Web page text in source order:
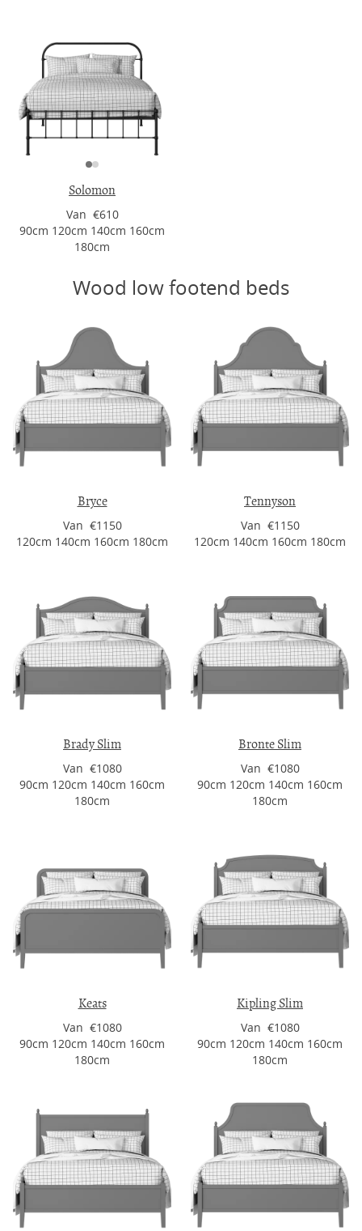
Solomon
Van €610
90cm 120cm 140cm 160cm
180cm
Wood low footend beds
Bryce
Van €1150
120cm 140cm 160cm 180cm
Tennyson
Van €1150
120cm 140cm 160cm 180cm
Brady Slim
Van €1080
90cm 120cm 140cm 160cm
180cm
Bronte Slim
Van €1080
90cm 120cm 140cm 160cm
180cm
Keats
Van €1080
90cm 120cm 140cm 160cm
180cm
Kipling Slim
Van €1080
90cm 120cm 140cm 160cm
180cm